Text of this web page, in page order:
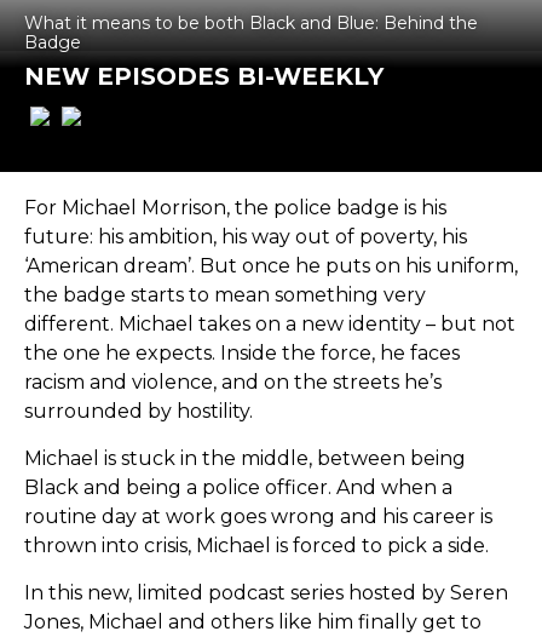
What it means to be both Black and Blue: Behind the
Badge
NEW EPISODES BI-WEEKLY
For Michael Morrison, the police badge is his
future: his ambition, his way out of poverty, his
‘American dream’. But once he puts on his uniform,
the badge starts to mean something very
different. Michael takes on a new identity – but not
the one he expects. Inside the force, he faces
racism and violence, and on the streets he’s
surrounded by hostility.
Michael is stuck in the middle, between being
Black and being a police officer. And when a
routine day at work goes wrong and his career is
thrown into crisis, Michael is forced to pick a side.
In this new, limited podcast series hosted by Seren
Jones, Michael and others like him finally get to